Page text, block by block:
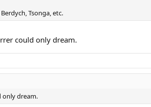
Tsonga, etc.
could only dream.
only dream.